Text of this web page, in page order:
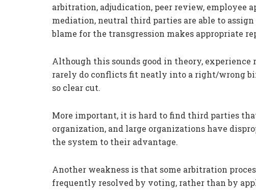
arbitration, adjudication, peer review, employee
mediation, neutral third parties are able to
blame for the transgression makes appropriate
Although this sounds good in theory,
rarely do conflicts fit neatly into a right/wrong
so clear cut.
More important, it is hard to find third parties
organization, and large organizations have
the system to their advantage.
Another weakness is that some arbitration
frequently resolved by voting, rather than by